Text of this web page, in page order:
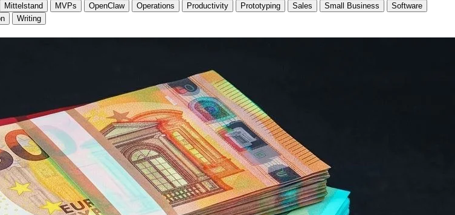
Mittelstand MVPs OpenClaw Operations Productivity Prototyping Sales Small Business
Software
Writing